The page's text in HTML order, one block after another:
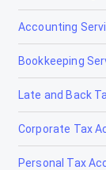
Accounting
Bookkeeping
Late and Back
Corporate Tax
Personal Tax